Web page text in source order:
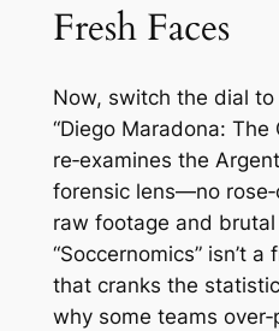
Fresh Faces
Now, switch the dial
“Diego Maradona: The
re‑examines the
forensic lens—no
raw footage and brutal
“Soccernomics” isn’t
that cranks the
why some teams